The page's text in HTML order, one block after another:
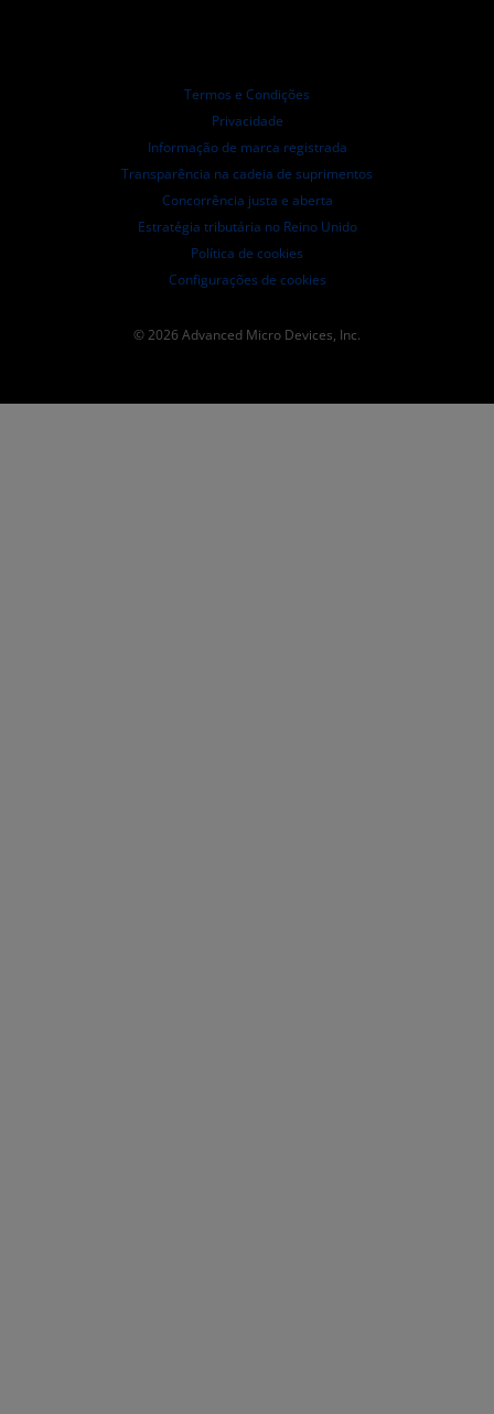
Conselho de Administração
Documentos de Governança
Arquivos da SEC
Termos e Condições
Privacidade
Informação de marca registrada
Transparência na cadeia de suprimentos
Concorrência justa e aberta
Estratégia tributária no Reino Unido
Política de cookies
Configurações de cookies
© 2026 Advanced Micro Devices, Inc.